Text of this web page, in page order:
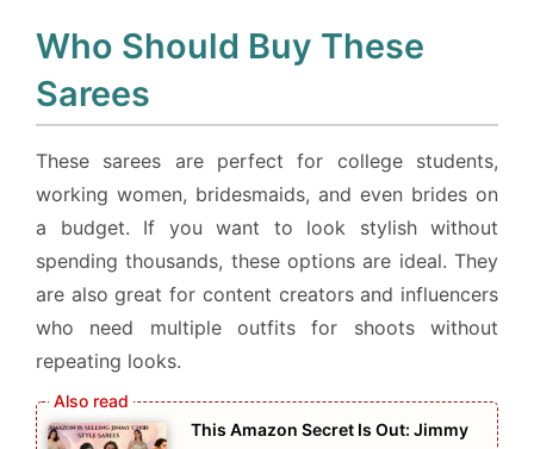
Who Should Buy These
Sarees
These sarees are perfect for college students,
working women, bridesmaids, and even brides on
a budget. If you want to look stylish without
spending thousands, these options are ideal. They
are also great for content creators and influencers
who need multiple outfits for shoots without
repeating looks.
This Amazon Secret Is Out: Jimmy